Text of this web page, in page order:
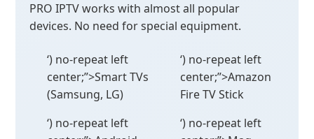
PRO IPTV works with almost all popular
devices. No need for special equipment.
‘) no-repeat left
center;”>Smart TVs
(Samsung, LG)
‘) no-repeat left
‘) no-repeat left
center;”>Amazon
Fire TV Stick
‘) no-repeat left